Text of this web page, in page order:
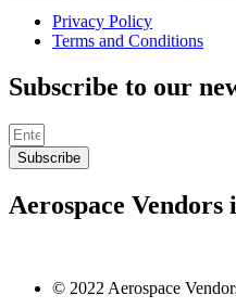
Privacy Policy
Terms and Conditions
Subscribe to our
Subscribe
Aerospace
© 2022 Aerospace